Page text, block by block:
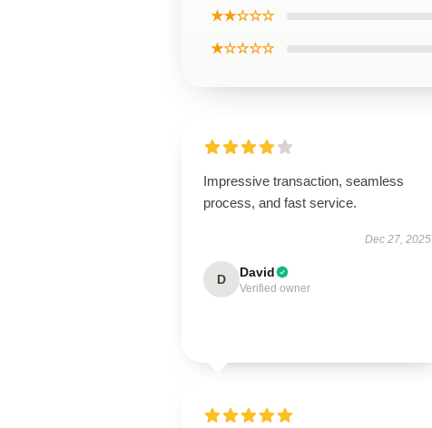
★★☆☆☆
★☆☆☆☆
Impressive transaction, seamless
process, and fast service.
Dec 27, 2025
D David
Verified owner